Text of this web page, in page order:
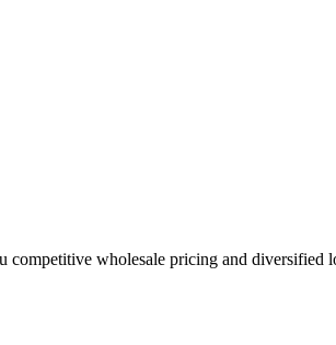
competitive wholesale pricing and